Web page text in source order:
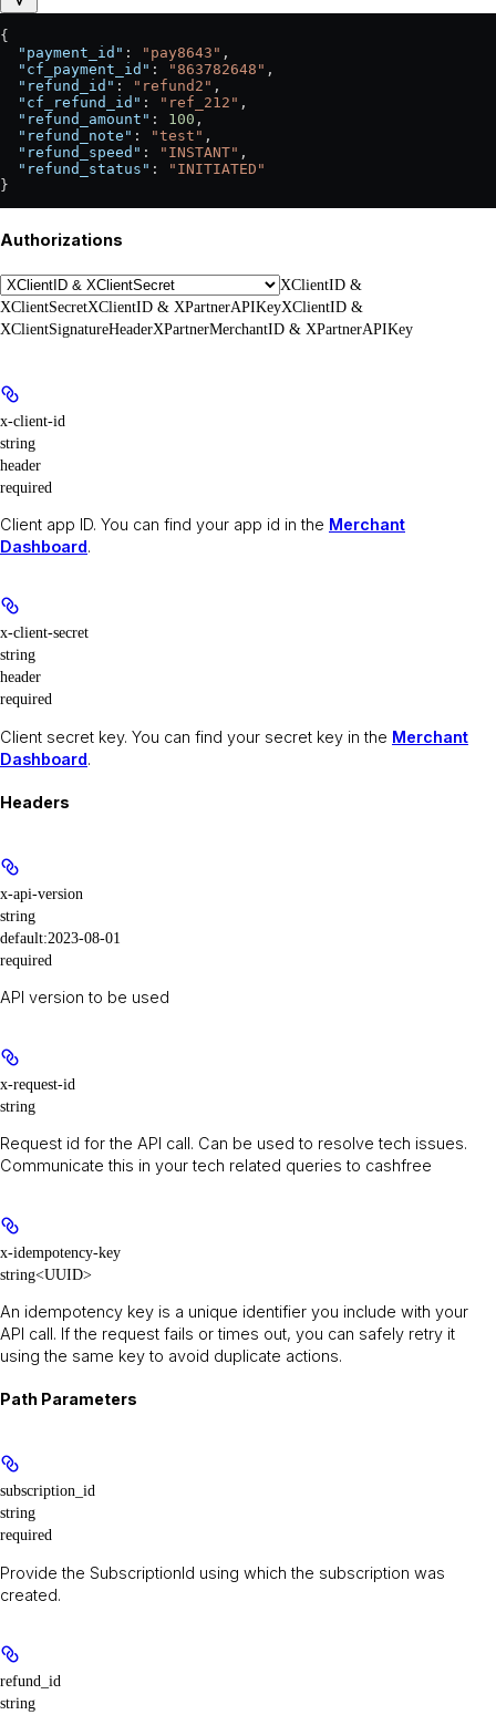
{
  "payment_id"
: "pay8643" ,
  "cf_payment_id"
: "863782648" ,
  "refund_id"
: "refund2" ,
  "cf_refund_id"
: "ref_212" ,
  "refund_amount"
: 100 ,
  "refund_note"
: "test" ,
  "refund_speed"
: "INSTANT" ,
  "refund_status"
:
"INITIATED"
}
Authorizations
XClientID &
XClientSecretXClientID & XPartnerAPIKeyXClientID &
XClientSignatureHeaderXPartnerMerchantID & XPartnerAPIKey
x-client-id
string
header
required
Client app ID. You can find your app id in the Merchant
Dashboard.
x-client-secret
string
header
required
Client secret key. You can find your secret key in the Merchant
Dashboard.
Headers
x-api-version
string
default:2023-08-01
required
API version to be used
x-request-id
string
Request id for the API call. Can be used to resolve tech issues.
Communicate this in your tech related queries to cashfree
x-idempotency-key
string<UUID>
An idempotency key is a unique identifier you include with your
API call. If the request fails or times out, you can safely retry it
using the same key to avoid duplicate actions.
Path Parameters
subscription_id
string
required
Provide the SubscriptionId using which the subscription was
created.
refund_id
string